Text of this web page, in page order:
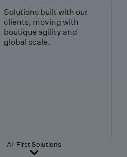
Solutions built with our
clients, moving with
boutique agility and
global scale.
AI-First Solutions